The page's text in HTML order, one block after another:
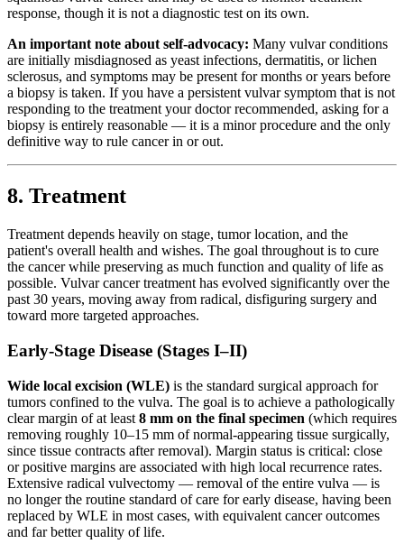
response, though it is not a diagnostic test on its own.
An important note about self-advocacy: Many vulvar conditions
are initially misdiagnosed as yeast infections, dermatitis, or lichen
sclerosus, and symptoms may be present for months or years before
a biopsy is taken. If you have a persistent vulvar symptom that is not
responding to the treatment your doctor recommended, asking for a
biopsy is entirely reasonable — it is a minor procedure and the only
definitive way to rule cancer in or out.
8. Treatment
Treatment depends heavily on stage, tumor location, and the
patient's overall health and wishes. The goal throughout is to cure
the cancer while preserving as much function and quality of life as
possible. Vulvar cancer treatment has evolved significantly over the
past 30 years, moving away from radical, disfiguring surgery and
toward more targeted approaches.
Early-Stage Disease (Stages I–II)
Wide local excision (WLE) is the standard surgical approach for
tumors confined to the vulva. The goal is to achieve a pathologically
clear margin of at least 8 mm on the final specimen (which requires
removing roughly 10–15 mm of normal-appearing tissue surgically,
since tissue contracts after removal). Margin status is critical: close
or positive margins are associated with high local recurrence rates.
Extensive radical vulvectomy — removal of the entire vulva — is
no longer the routine standard of care for early disease, having been
replaced by WLE in most cases, with equivalent cancer outcomes
and far better quality of life.